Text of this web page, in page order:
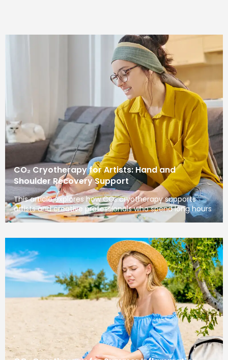
CO₂ Cryotherapy for Artists: Hand and
Shoulder Recovery Support
This article explores how CO₂ cryotherapy supports
artists and creative professionals who spend long hours